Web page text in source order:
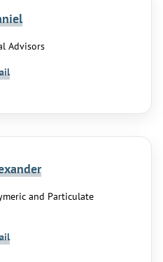
Advisors
and Particulate